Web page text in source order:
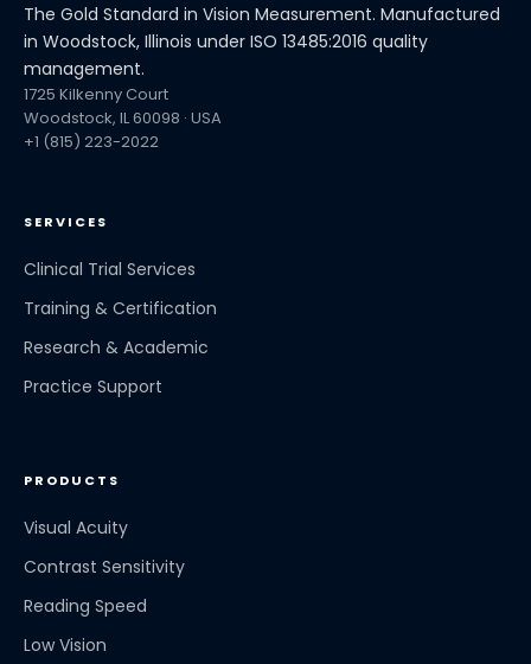
The Gold Standard in Vision Measurement. Manufactured
in Woodstock, Illinois under ISO 13485:2016 quality
management.
1725 Kilkenny Court
Woodstock, IL 60098 · USA
+1 (815) 223-2022
SERVICES
Clinical Trial Services
Training & Certification
Research & Academic
Practice Support
PRODUCTS
Visual Acuity
Contrast Sensitivity
Reading Speed
Low Vision